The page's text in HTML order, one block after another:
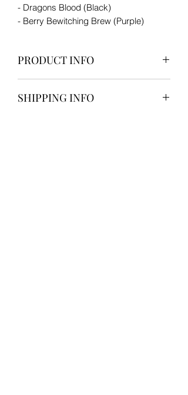
- Dragons Blood (Black)
- Berry Bewitching Brew (Purple)
PRODUCT INFO
of 3 scents, 3 of each scent.
SHIPPING INFO